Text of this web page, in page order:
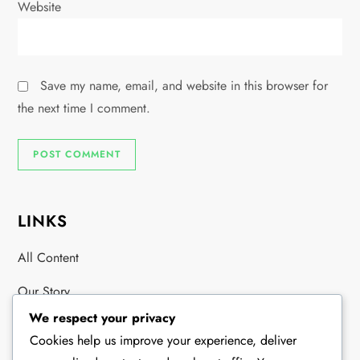
Website
Save my name, email, and website in this browser for
the next time I comment.
LINKS
All Content
Our Story
Contact
We respect your privacy
Cookies help us improve your experience, deliver